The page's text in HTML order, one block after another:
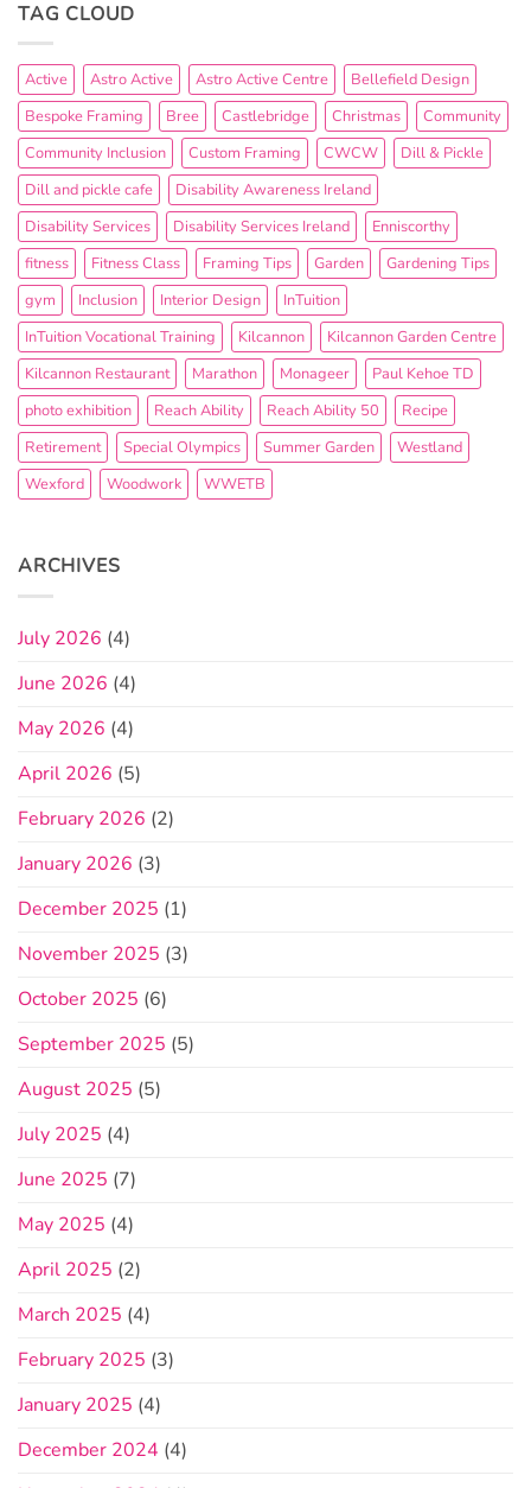
TAG CLOUD
Active Astro Active Astro Active Centre
Bellefield Design
Bespoke Framing
Bree Castlebridge Christmas
Community
Community Inclusion
Custom Framing CWCW
Dill & Pickle
Dill and pickle cafe
Disability Awareness Ireland
Disability Services
Disability Services Ireland
Enniscorthy
fitness
Fitness Class Framing Tips Garden
Gardening Tips
gym
Inclusion Interior Design
InTuition
InTuition Vocational Training
Kilcannon
Kilcannon Garden Centre
Kilcannon Restaurant
Marathon Monageer
Paul Kehoe TD
photo exhibition
Reach Ability Reach Ability 50
Recipe
Retirement
Special Olympics Summer Garden
Westland
Wexford
Woodwork WWETB
ARCHIVES
July 2026 (4)
June 2026 (4)
May 2026 (4)
April 2026 (5)
February 2026 (2)
January 2026 (3)
December 2025 (1)
November 2025 (3)
October 2025 (6)
September 2025 (5)
August 2025 (5)
July 2025 (4)
June 2025 (7)
May 2025 (4)
April 2025 (2)
March 2025 (4)
February 2025 (3)
January 2025 (4)
December 2024 (4)